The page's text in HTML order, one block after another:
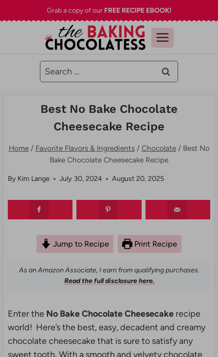
to
Grab a copy of our FREE RECIPE EBOOK!
Search
for:
Best No Bake Chocolate
Cheesecake Recipe
Home / Favorite Flavors & Ingredients / Chocolate / Best No
Bake Chocolate Cheesecake Recipe
By Kim Lange July 30, 2024 August 20, 2025
Jump to Recipe Print Recipe
As an Amazon Associate, I earn from qualifying purchases.
Read the full disclosure here.
Enter theNo Bake Chocolate Cheesecakerecipe
world! Here’s the best, easy, decadent and creamy
chocolate cheesecake that is sure to satisfy any
sweet tooth. With a smooth and velvety chocolate